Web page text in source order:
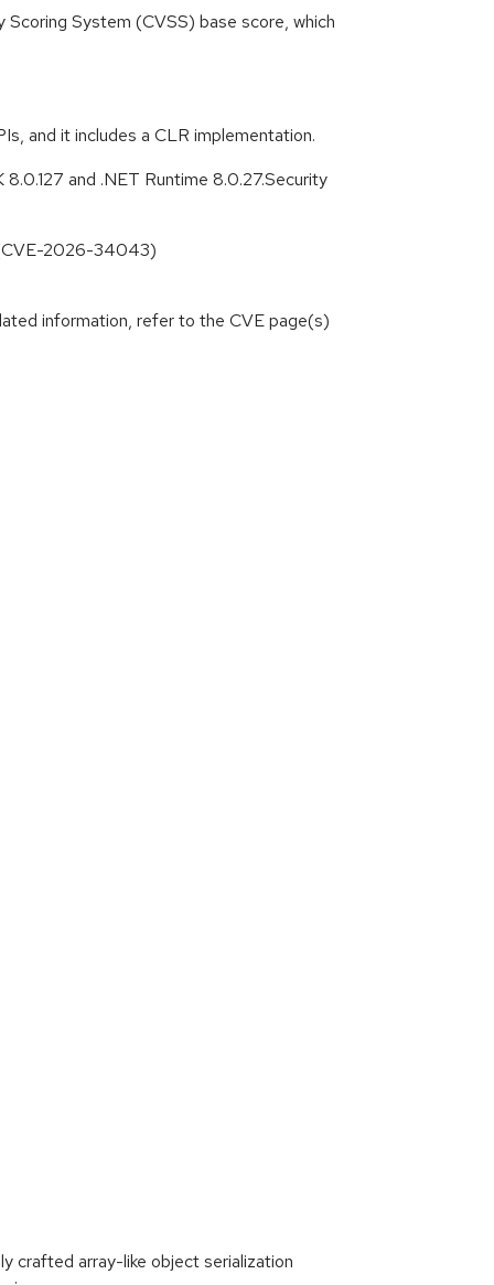
System (CVSS) base score, which
and it includes a CLR implementation.
and .NET Runtime 8.0.27.Security
(CVE-2026-34043)
information, refer to the CVE page(s)
crafted array-like object serialization